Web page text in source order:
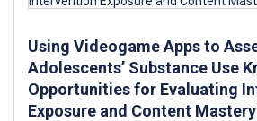
Using Videogame Apps to
Adolescents’ Substance Use
Opportunities for Evaluating
Exposure and Content Mastery